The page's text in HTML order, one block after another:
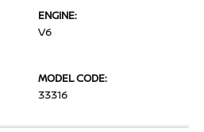
ENGINE:
V6
MODEL CODE:
33316